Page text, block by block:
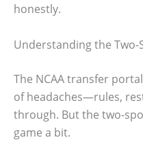
honestly.
Understanding the
The NCAA transfer
of headaches—rules,
through. But the two-
game a bit.